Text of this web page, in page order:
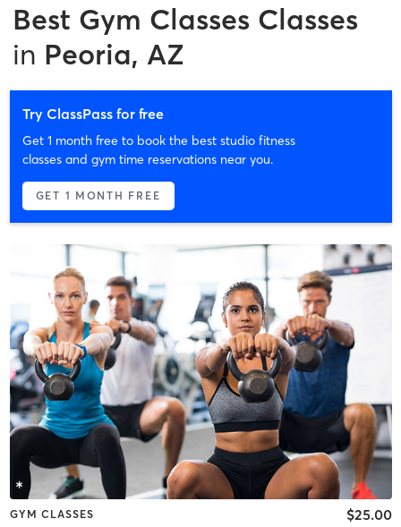
Best Gym Classes Classes
in Peoria, AZ
Try ClassPass for free
Get 1 month free to book the best studio fitness
classes and gym time reservations near you.
GET 1 MONTH FREE
GYM CLASSES $25.00